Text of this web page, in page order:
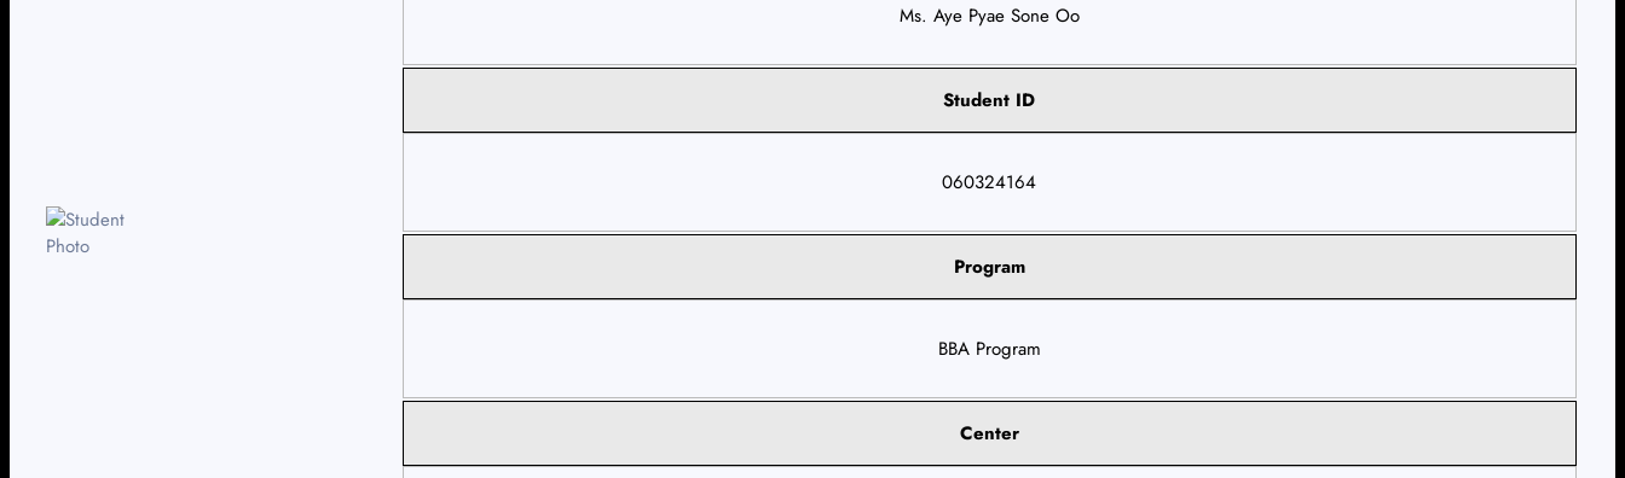
Ms. Aye Pyae Sone Oo
Student ID
060324164
Program
BBA Program
Center